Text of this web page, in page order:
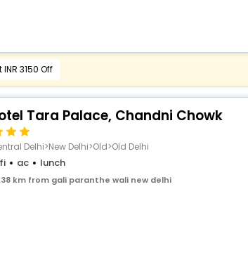
here
latest offers
3150 Off
Tara Palace, Chandni Chowk
Delhi>New Delhi>Old>Old Delhi
ac lunch
km from gali paranthe wali new delhi